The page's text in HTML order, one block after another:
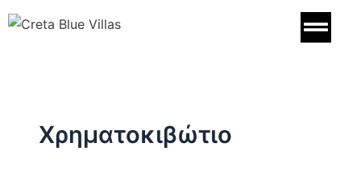
Skip
to
Χρηματοκιβώτιο